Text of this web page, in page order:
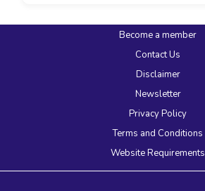
Become a member
Contact Us
Disclaimer
Newsletter
Privacy Policy
Terms and Conditions
Website Requirements